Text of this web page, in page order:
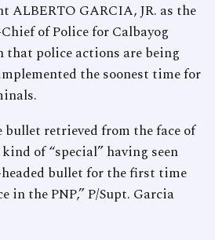
ALBERTO GARCIA, JR. as the
of Police for Calbayog
that police actions are being
the soonest time for
retrieved from the face of
of “special” having seen
bullet for the first time
in the PNP,” P/Supt. Garcia